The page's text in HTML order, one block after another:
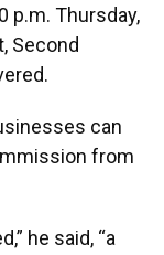
p.m. Thursday,
Second
can
from
he said, “a